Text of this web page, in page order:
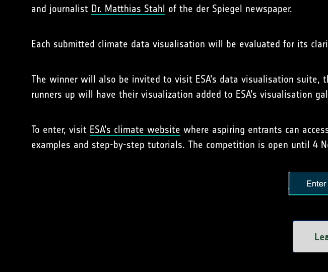
and journalist Dr. Matthias Stahl of the der Spiegel newspaper.
Each submitted climate data visualisation will be evaluated for its
The winner will also be invited to visit ESA’s data visualisation suite,
runners up will have their visualization added to ESA’s visualisation
To enter, visit ESA’s climate website where aspiring entrants can
examples and step-by-step tutorials. The competition is open until 4